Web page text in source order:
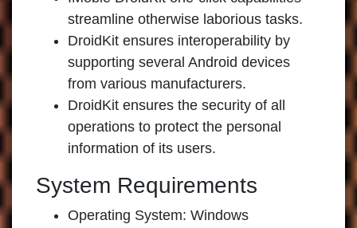
streamline otherwise laborious tasks.
DroidKit ensures interoperability by
supporting several Android devices
from various manufacturers.
DroidKit ensures the security of all
operations to protect the personal
information of its users.
System Requirements
Operating System: Windows